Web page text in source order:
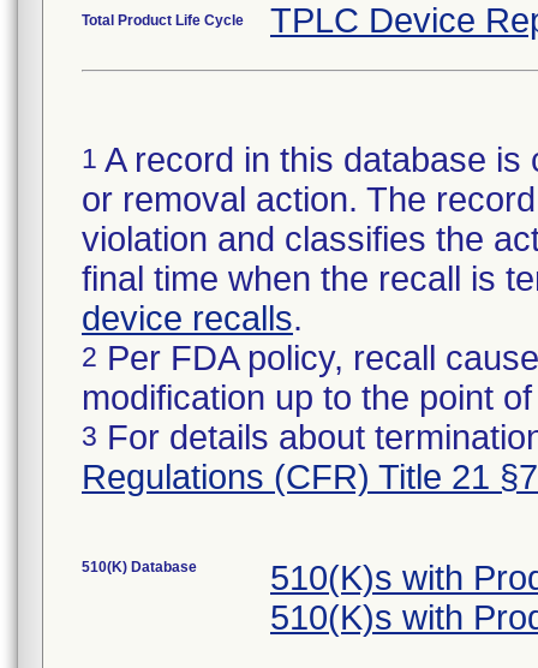
Total Product Life Cycle TPLC Device
1 A record in this database
or removal action. The
violation and classifies the
final time when the recall is
device recalls.
2 Per FDA policy, recall
modification up to the point
3 For details about
Regulations (CFR) Title 21
510(K) Database
510(K)s with
510(K)s with